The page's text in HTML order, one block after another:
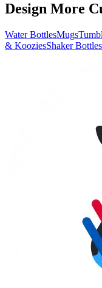
Design More
Water BottlesMugs
& KooziesShaker Bottles